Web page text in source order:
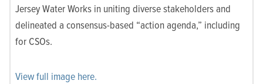
Jersey Water Works in uniting diverse stakeholders and
delineated a consensus-based “action agenda,” including
for CSOs.
View full image here.